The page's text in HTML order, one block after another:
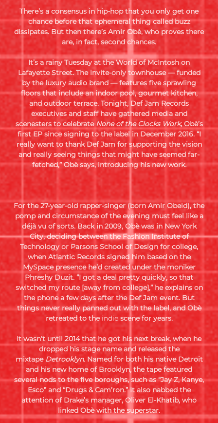
There’s a consensus in hip-hop that you only get one
chance before that ephemeral thing called buzz
dissipates. But then there’s Amir Obè, who proves there
are, in fact, second chances.
It’s a rainy Tuesday at the World of McIntosh on
Lafayette Street. The invite-only townhouse — funded
by the luxury audio brand — features five sprawling
floors that include an indoor pool, gourmet kitchen,
and outdoor terrace. Tonight, Def Jam Records
executives and staff have gathered media and
scenesters to celebrate None of the Clocks Work,Obè’s
first EP since signing to the label in December 2016. “I
really want to thank Def Jam for supporting the vision
and really seeing things that might have seemed far-
fetched,” Obè says, introducing his new work.
For the 27-year-old rapper-singer (born Amir Obeid), the
pomp and circumstance of the evening must feel like a
déjà vu of sorts. Back in 2009, Obè was in New York
City, deciding between the Fashion Institute of
Technology or Parsons School of Design for college,
when Atlantic Records signed him based on the
MySpace presence he’d created under the moniker
Phreshy Duzit. “I got a deal pretty quickly, so that
switched my route [away from college],” he explains on
the phone a few days after the Def Jam event. But
things never really panned out with the label, and Obè
retreated to the indiescene for years.
It wasn’t until 2014 that he got his next break, when he
dropped his stage name and released the
mixtape Detrooklyn. Named for both his native Detroit
and his new home of Brooklyn, the tape featured
several nods to the five boroughs, such as “Jay Z, Kanye,
Esco” and “Drugs & Cam’ron.” It also nabbed the
attention of Drake’s manager, Oliver El-Khatib, who
linked Obè with the superstar.